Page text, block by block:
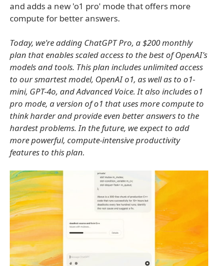
and adds a new 'o1 pro' mode that offers more
compute for better answers.
Today, we're adding ChatGPT Pro, a $200 monthly
plan that enables scaled access to the best of OpenAI's
models and tools. This plan includes unlimited access
to our smartest model, OpenAI o1, as well as to o1-
mini, GPT-4o, and Advanced Voice. It also includes o1
pro mode, a version of o1 that uses more compute to
think harder and provide even better answers to the
hardest problems. In the future, we expect to add
more powerful, compute-intensive productivity
features to this plan.